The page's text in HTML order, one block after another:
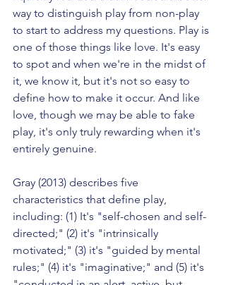
way to distinguish play from non-play
to start to address my questions. Play is
one of those things like love. It's easy
to spot and when we're in the midst of
it, we know it, but it's not so easy to
define how to make it occur. And like
love, though we may be able to fake
play, it's only truly rewarding when it's
entirely genuine.
Gray (2013) describes five
characteristics that define play,
including: (1) It's "self-chosen and self-
directed;" (2) it's "intrinsically
motivated;" (3) it's "guided by mental
rules;" (4) it's "imaginative;" and (5) it's